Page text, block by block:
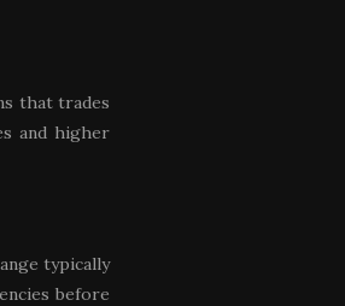
that trades
and higher
typically
before